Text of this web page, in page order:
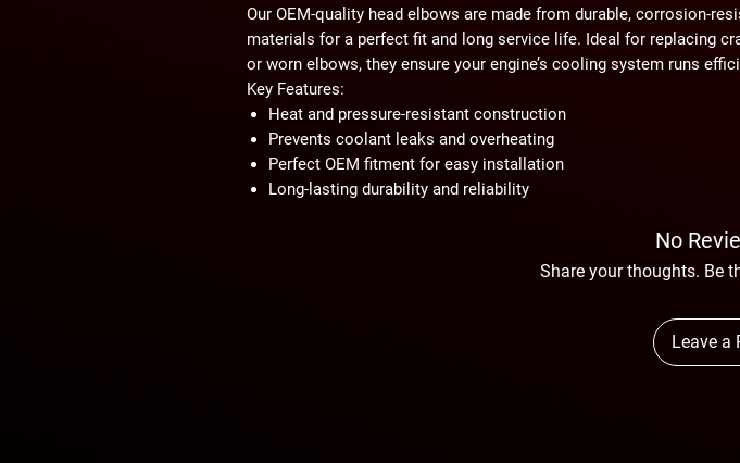
Our OEM-quality head elbows are made from durable, corrosion-
materials for a perfect fit and long service life. Ideal for replacing
or worn elbows, they ensure your engine’s cooling system runs
Key Features:
Heat and pressure-resistant construction
Prevents coolant leaks and overheating
Perfect OEM fitment for easy installation
Long-lasting durability and reliability
No
Share your thoughts. Be
Leave a